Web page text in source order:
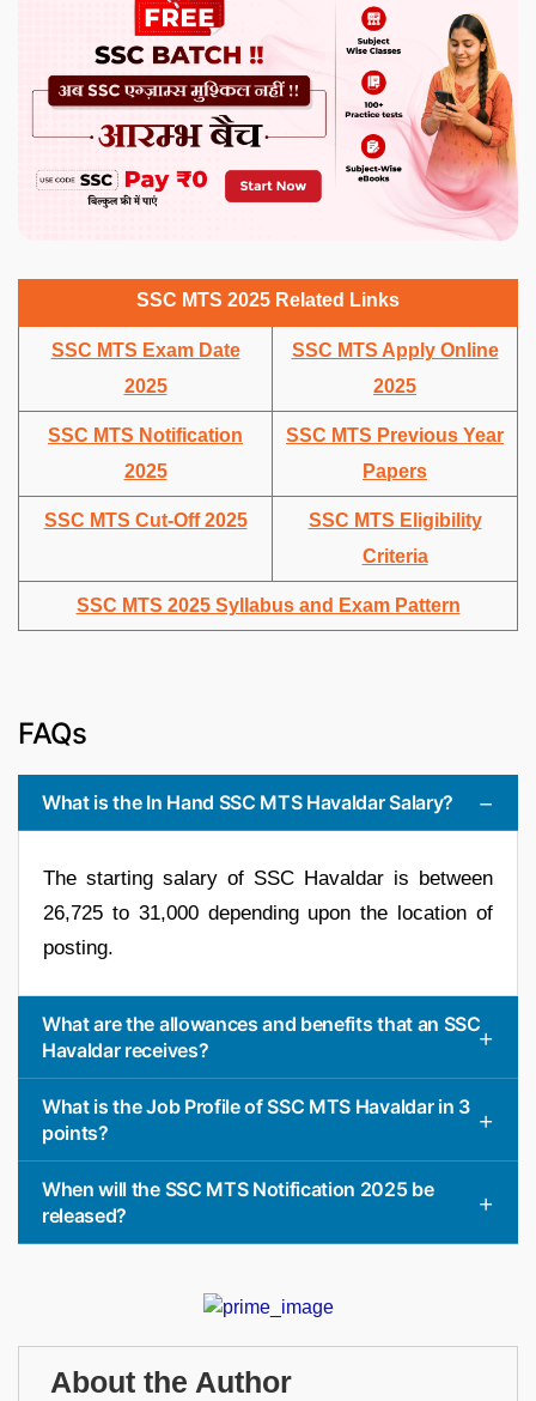
SSC MTS 2025 Related Links
SSC MTS Exam Date
2025
SSC MTS Apply Online
2025
SSC MTS Notification
2025
SSC MTS Previous Year
Papers
SSC MTS Cut-Off 2025
SSC MTS Eligibility
Criteria
SSC MTS 2025 Syllabus and Exam Pattern
FAQs
What is the In Hand SSC MTS Havaldar Salary?
The starting salary of SSC Havaldar is between
26,725 to 31,000 depending upon the location of
posting.
What are the allowances and benefits that an SSC
Havaldar receives?
What is the Job Profile of SSC MTS Havaldar in 3
points?
When will the SSC MTS Notification 2025 be
released?
About the Author